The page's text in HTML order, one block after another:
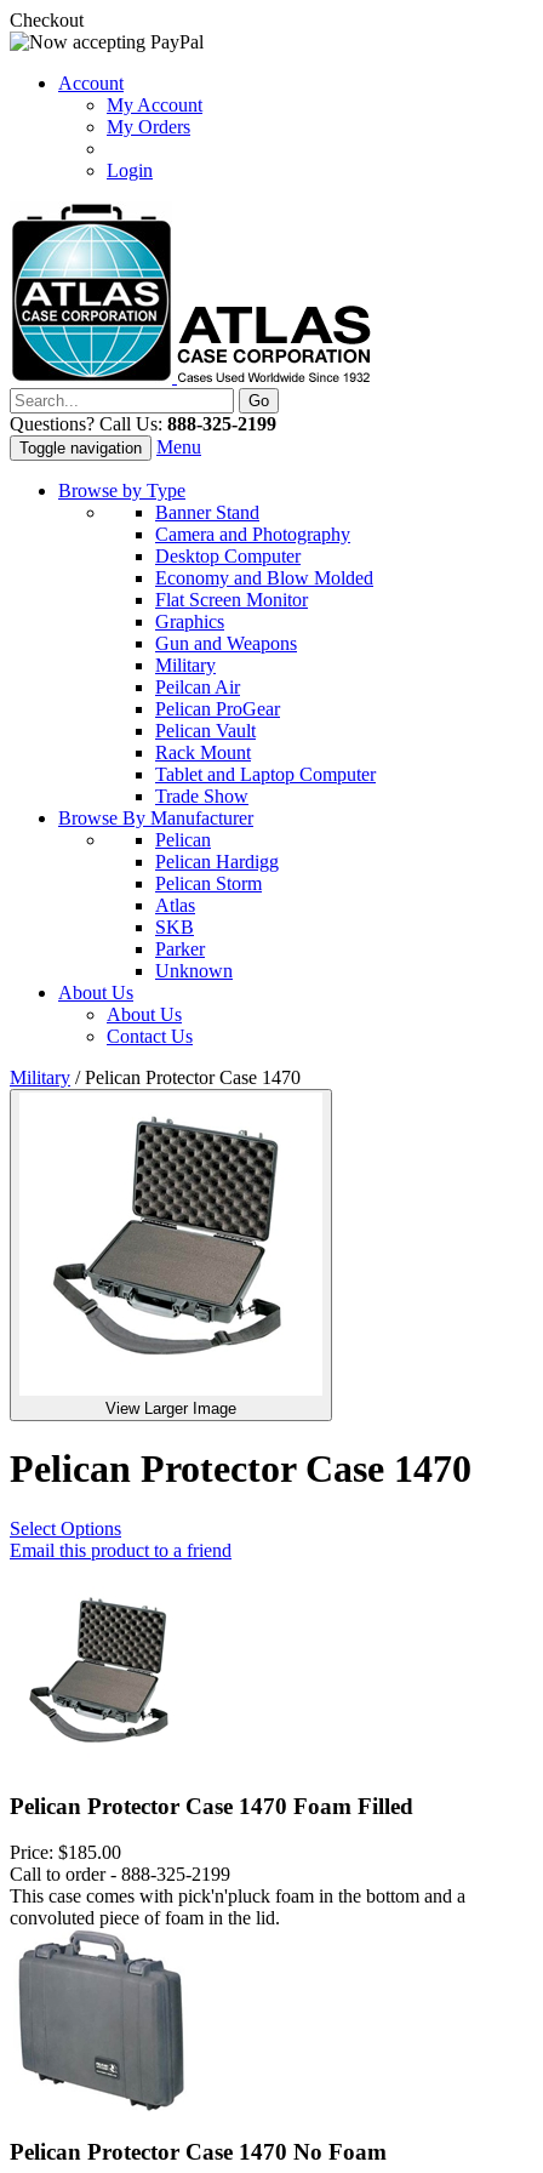
Checkout
Account
My Account
My Orders
Login
Questions? Call Us: 888-325-2199
Toggle navigation Menu
Browse by Type
Banner Stand
Camera and Photography
Desktop Computer
Economy and Blow Molded
Flat Screen Monitor
Graphics
Gun and Weapons
Military
Peilcan Air
Pelican ProGear
Pelican Vault
Rack Mount
Tablet and Laptop Computer
Trade Show
Browse By Manufacturer
Pelican
Pelican Hardigg
Pelican Storm
Atlas
SKB
Parker
Unknown
About Us
About Us
Contact Us
Military /Pelican Protector Case 1470
View Larger Image
Pelican Protector Case 1470
Select Options
Email this product to a friend
Pelican Protector Case 1470 Foam Filled
Price: $185.00
Call to order - 888-325-2199
This case comes with pick'n'pluck foam in the bottom and a
convoluted piece of foam in the lid.
Pelican Protector Case 1470 No Foam